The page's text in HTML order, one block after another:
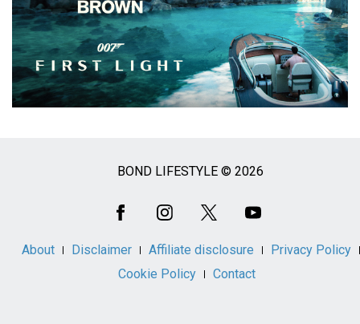
BOND LIFESTYLE © 2026
About Disclaimer Affiliate disclosure
Privacy Policy
Cookie Policy
Contact